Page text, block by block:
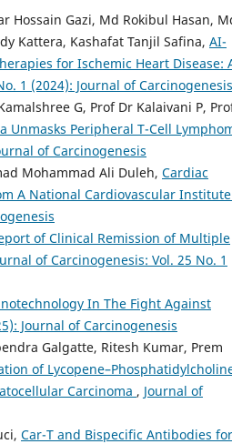
Hossain Gazi, Md Rokibul Hasan,
Kattera, Kashafat Tanjil Safina, AI-
for Ischemic Heart Disease:
1 (2024): Journal of Carcinogenesis
G, Prof Dr Kalaivani P,
Unmasks Peripheral T-Cell
of Carcinogenesis
Mohammad Ali Duleh, Cardiac
A National Cardiovascular
of Clinical Remission of Multiple
of Carcinogenesis: Vol. 25 No. 1
In The Fight Against
Journal of Carcinogenesis
Galgatte, Ritesh Kumar, Prem
of
Carcinoma , Journal of
Car-T and Bispecific Antibodies for